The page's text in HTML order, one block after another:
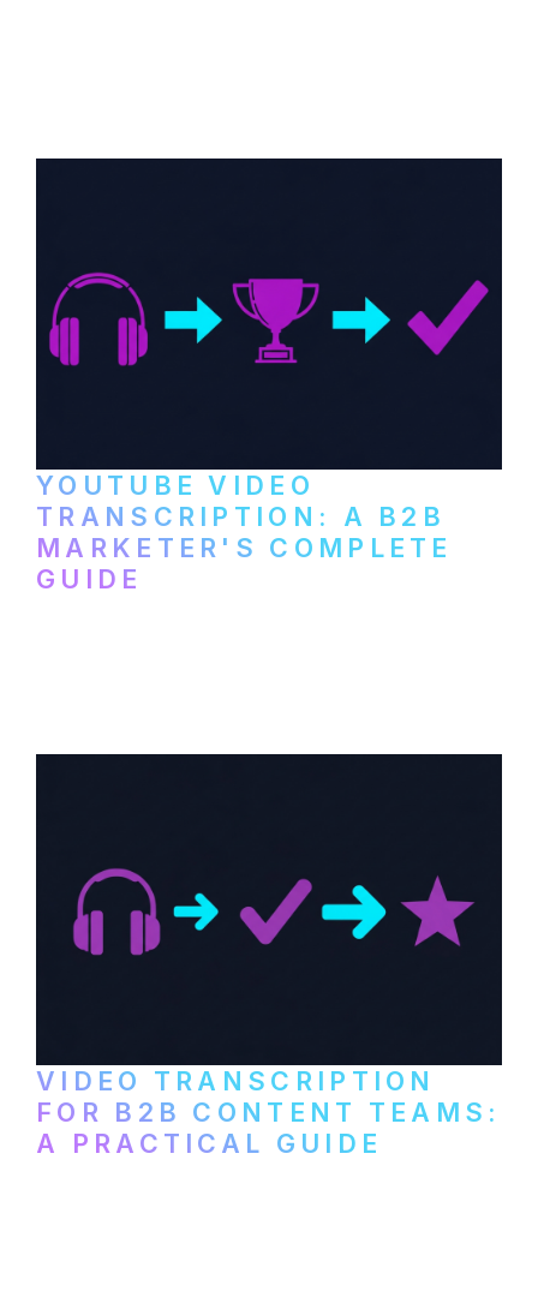
YOUTUBE VIDEO
TRANSCRIPTION: A B2B
MARKETER'S COMPLETE
GUIDE
VIDEO TRANSCRIPTION
FOR B2B CONTENT TEAMS:
A PRACTICAL GUIDE